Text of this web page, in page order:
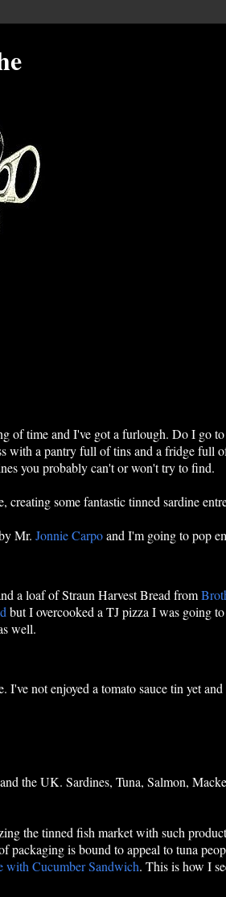
of time and I've got a furlough. Do I go
with a pantry full of tins and a fridge full
you probably can't or won't try to find.
creating some fantastic tinned sardine
Mr.Jonnie Carpoand I'm going to pop
a loaf of Straun Harvest Bread from
but I overcooked a TJ pizza I was going
well.
I've not enjoyed a tomato sauce tin yet
the UK. Sardines, Tuna, Salmon,
the tinned fish market with such
packaging is bound to appeal to tuna
with Cucumber Sandwich. This is how I